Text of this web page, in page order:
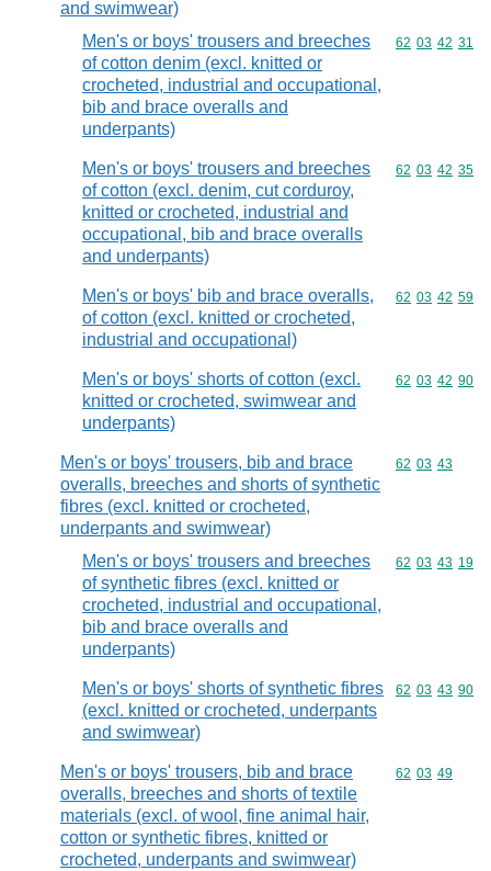
and swimwear)
Men's or boys' trousers and breeches
of cotton denim (excl. knitted or
crocheted, industrial and occupational,
bib and brace overalls and
underpants)
Commodity
62 03 42 31
Men's or boys' trousers and breeches
of cotton (excl. denim, cut corduroy,
knitted or crocheted, industrial and
occupational, bib and brace overalls
and underpants)
Commodity
62 03 42 35
Men's or boys' bib and brace overalls,
of cotton (excl. knitted or crocheted,
industrial and occupational)
Commodity
62 03 42 59
Men's or boys' shorts of cotton (excl.
knitted or crocheted, swimwear and
underpants)
Commodity
62 03 42 90
Men's or boys' trousers, bib and brace
overalls, breeches and shorts of synthetic
fibres (excl. knitted or crocheted,
underpants and swimwear)
Commodity
62 03 43
Men's or boys' trousers and breeches
of synthetic fibres (excl. knitted or
crocheted, industrial and occupational,
bib and brace overalls and
underpants)
Commodity
62 03 43 19
Men's or boys' shorts of synthetic fibres
(excl. knitted or crocheted, underpants
and swimwear)
Commodity
62 03 43 90
Men's or boys' trousers, bib and brace
overalls, breeches and shorts of textile
materials (excl. of wool, fine animal hair,
cotton or synthetic fibres, knitted or
crocheted, underpants and swimwear)
Commodity
62 03 49